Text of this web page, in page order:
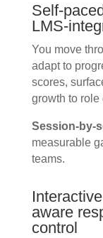
Self-
LMS-
You move
adapt to
scores,
growth to role
Session-by-
measurable
teams.
aware
control